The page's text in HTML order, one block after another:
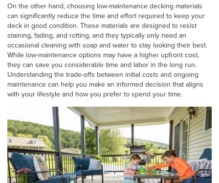
On the other hand, choosing low-maintenance decking materials
can significantly reduce the time and effort required to keep your
deck in good condition. These materials are designed to resist
staining, fading, and rotting, and they typically only need an
occasional cleaning with soap and water to stay looking their best.
While low-maintenance options may have a higher upfront cost,
they can save you considerable time and labor in the long run.
Understanding the trade-offs between initial costs and ongoing
maintenance can help you make an informed decision that aligns
with your lifestyle and how you prefer to spend your time.